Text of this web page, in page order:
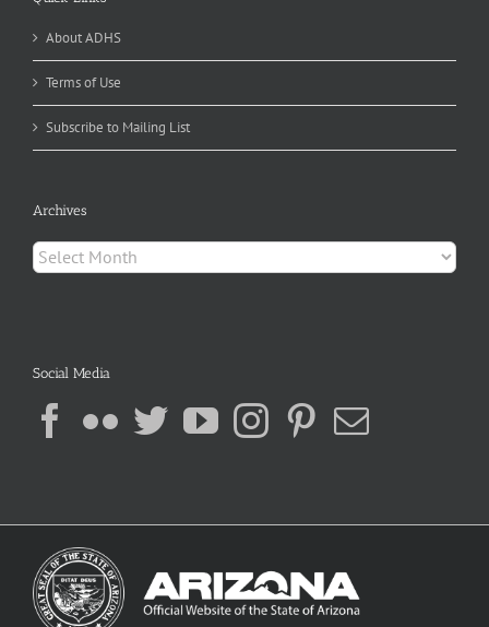
About ADHS
Terms of Use
Subscribe to Mailing List
Archives
Archives
Social Media